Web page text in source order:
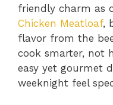
friendly charm as
Chicken Meatloaf,
flavor from the
cook smarter, not
easy yet gourmet
weeknight feel